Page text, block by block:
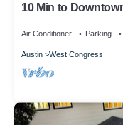
10 Min to
Air Conditioner Parking
Austin West Congress